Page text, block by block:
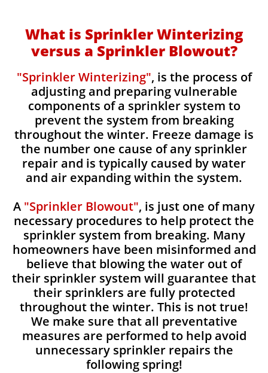
What is Sprinkler Winterizing
versus a Sprinkler Blowout?
"Sprinkler Winterizing", is the process of
adjusting and preparing vulnerable
components of a sprinkler system to
prevent the system from breaking
throughout the winter. Freeze damage is
the number one cause of any sprinkler
repair and is typically caused by water
and air expanding within the system.
A "Sprinkler Blowout", is just one of many
necessary procedures to help protect the
sprinkler system from breaking. Many
homeowners have been misinformed and
believe that blowing the water out of
their sprinkler system will guarantee that
their sprinklers are fully protected
throughout the winter. This is not true!
We make sure that all preventative
measures are performed to help avoid
unnecessary sprinkler repairs the
following spring!